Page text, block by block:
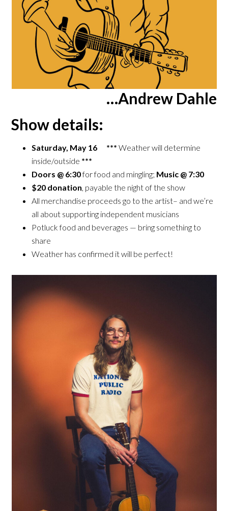
…Andrew Dahle
Show details:
Saturday, May 16 ***Weather will determine
inside/outside ***
Doors @ 6:30for food and mingling; Music @ 7:30
$20 donation, payable the night of the show
All merchandise proceeds go to the artist– and we’re
all about supporting independent musicians
Potluck food and beverages — bring something to
share
Weather has confirmed it will be perfect!